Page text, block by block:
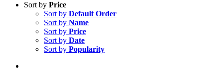
Sort by Price
Sort by Default Order
Sort by Name
Sort by Price
Sort by Date
Sort by Popularity